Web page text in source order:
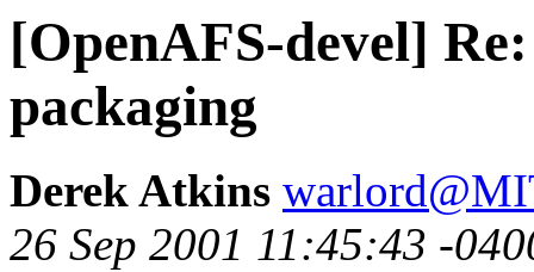
[OpenAFS-devel]
packaging
Derek Atkins
26 Sep 2001 11:45:43 -